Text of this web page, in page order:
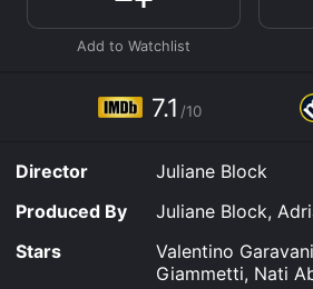
Where do I stream Emperor
available to watch free on Tubi
you to rent Emperor for a limited
movie and download it to your
7.1 /10
Director
Juliane Block
Produced By
Juliane Block,
Stars
Valentino
Giammetti, Nati